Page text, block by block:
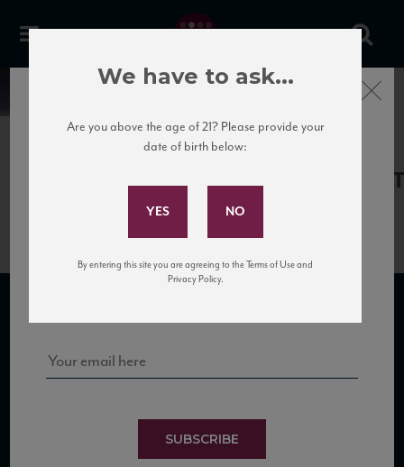
News
SUBSCRIBE TO OUR MAILING LIST
Subscribe to Our Mailing
Sign up for our mailing list to keep up with our latest news, events,
SUBSCRIBE
Close
We have to ask...
Are you above the age of 21? Please provide your
date of birth below:
By entering this site you are agreeing to the Terms of Use and
Privacy Policy.